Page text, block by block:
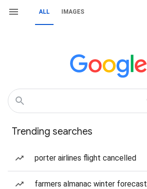
ALL IMAGES
Trending searches
porter airlines flight cancelled
farmers almanac winter forecast